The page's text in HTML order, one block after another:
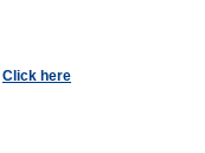
Click here